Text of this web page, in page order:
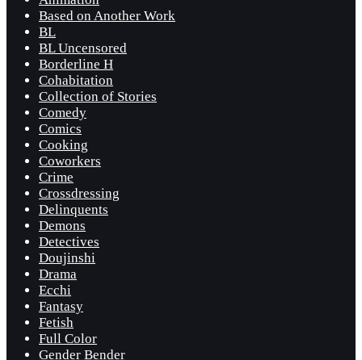
Based on Another Work
BL
BL Uncensored
Borderline H
Cohabitation
Collection of Stories
Comedy
Comics
Cooking
Coworkers
Crime
Crossdressing
Delinquents
Demons
Detectives
Doujinshi
Drama
Ecchi
Fantasy
Fetish
Full Color
Gender Bender